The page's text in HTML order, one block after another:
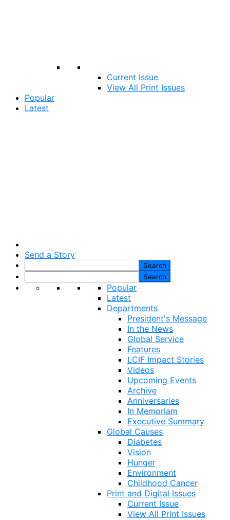
Current Issue
View All Print Issues
Popular
Latest
Send a Story
Popular
Latest
Departments
President's Message
In the News
Global Service
Features
LCIF Impact Stories
Videos
Upcoming Events
Archive
Anniversaries
In Memoriam
Executive Summary
Global Causes
Diabetes
Vision
Hunger
Environment
Childhood Cancer
Print and Digital Issues
Current Issue
View All Print Issues